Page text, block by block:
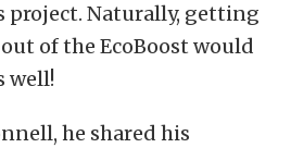
project. Naturally, getting
of the EcoBoost would
well!
he shared his